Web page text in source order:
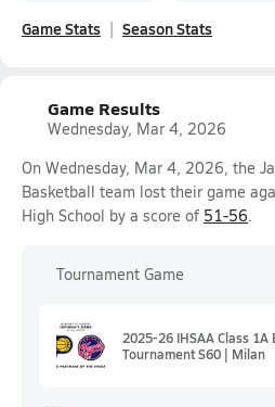
Game Stats Season Stats
Game Results
Wednesday, Mar 4, 2026
On Wednesday, Mar 4, 2026, the
Basketball team lost their game
High School by a score of 51-56.
Tournament Game
2025-26 IHSAA Class
Tournament S60 | Milan